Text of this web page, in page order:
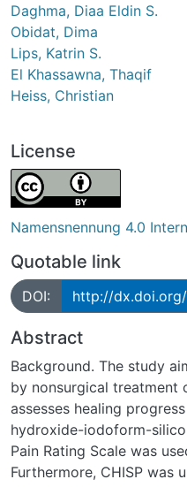
Daghma, Diaa Eldin S.
Obidat, Dima
Lips, Katrin S.
El Khassawna, Thaqif
Heiss, Christian
License
Namensnennung 4.0
Quotable link
DOI: http://
Abstract
Background. The study aim is to avoid tooth extraction
by nonsurgical treatment
assesses healing
hydroxide-iodoform-
Pain Rating Scale was
Furthermore, CHISP was